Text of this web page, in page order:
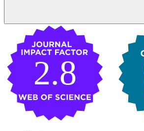
2.8